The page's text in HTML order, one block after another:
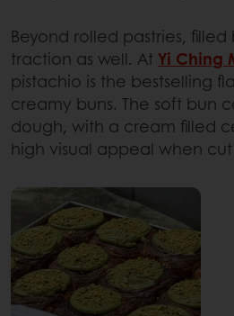
Beyond rolled pastries,
traction as well. AtYi Ching
pistachio is the bestselling
creamy buns. The soft bun
dough, with a cream filled
high visual appeal when